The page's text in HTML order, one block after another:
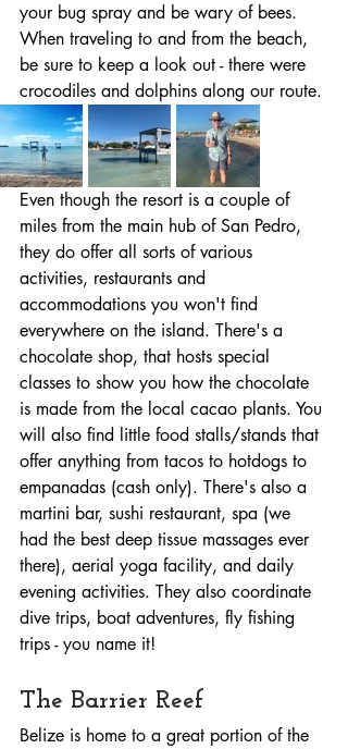
your bug spray and be wary of bees.
When traveling to and from the beach,
be sure to keep a look out - there were
crocodiles and dolphins along our route.
Even though the resort is a couple of
miles from the main hub of San Pedro,
they do offer all sorts of various
activities, restaurants and
accommodations you won't find
everywhere on the island. There's a
chocolate shop, that hosts special
classes to show you how the chocolate
is made from the local cacao plants. You
will also find little food stalls/stands that
offer anything from tacos to hotdogs to
empanadas (cash only). There's also a
martini bar, sushi restaurant, spa (we
had the best deep tissue massages ever
there), aerial yoga facility, and daily
evening activities. They also coordinate
dive trips, boat adventures, fly fishing
trips - you name it!
The Barrier Reef
Belize is home to a great portion of the